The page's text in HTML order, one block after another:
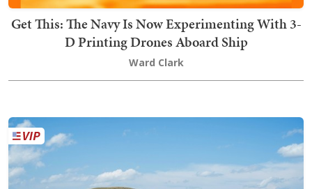
Get This: The Navy Is Now Experimenting With 3-
D Printing Drones Aboard Ship
Ward Clark